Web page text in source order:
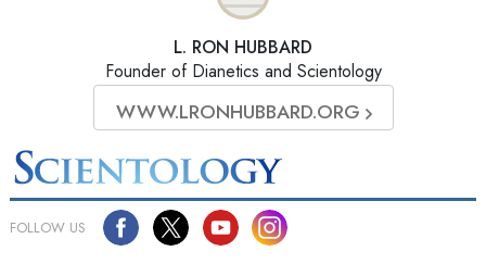
L. RON HUBBARD
Founder of Dianetics and Scientology
WWW.LRONHUBBARD.ORG
FOLLOW US